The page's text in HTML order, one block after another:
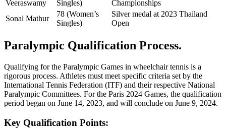
Veeraswamy
Singles)
Championships
Sonal Mathur
78 (Women’s
Singles)
Silver medal at 2023 Thailand
Open
Paralympic Qualification Process.
Qualifying for the Paralympic Games in wheelchair tennis is a
rigorous process. Athletes must meet specific criteria set by the
International Tennis Federation (ITF) and their respective National
Paralympic Committees. For the Paris 2024 Games, the qualification
period began on June 14, 2023, and will conclude on June 9, 2024.
Key Qualification Points: